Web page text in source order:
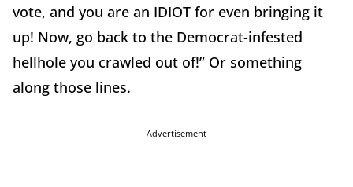
vote, and you are an IDIOT for even bringing it
up! Now, go back to the Democrat-infested
hellhole you crawled out of!” Or something
along those lines.
Advertisement